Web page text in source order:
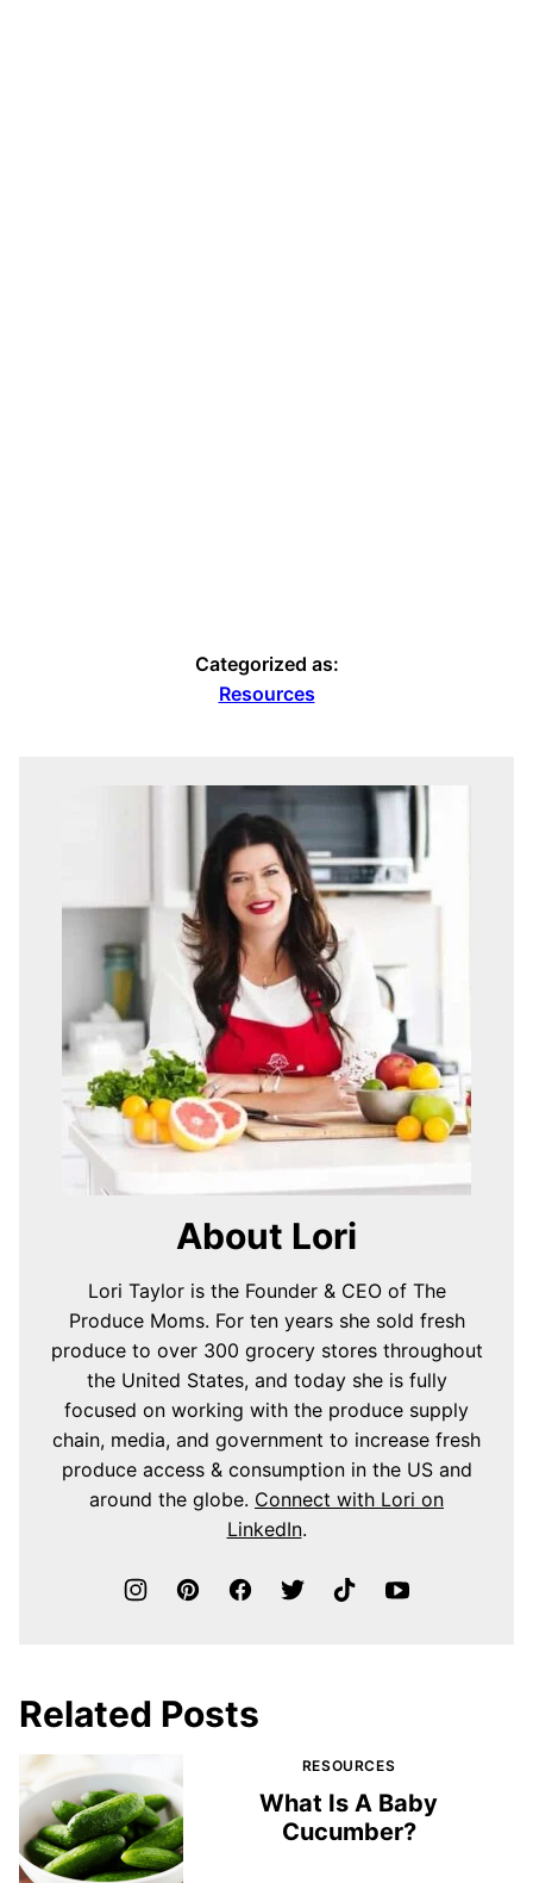
Categorized as:
Resources
About Lori
Lori Taylor is the Founder & CEO of The
Produce Moms. For ten years she sold fresh
produce to over 300 grocery stores throughout
the United States, and today she is fully
focused on working with the produce supply
chain, media, and government to increase fresh
produce access & consumption in the US and
around the globe. Connect with Lori on
LinkedIn.
Related Posts
RESOURCES
What Is A Baby
Cucumber?